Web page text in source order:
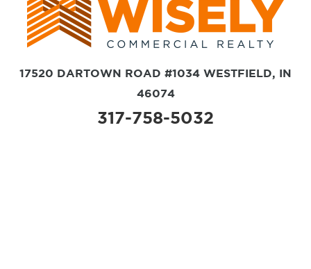
17520 DARTOWN ROAD #1034 WESTFIELD, IN
46074
317-758-5032